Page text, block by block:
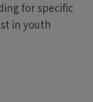
for specific
in youth